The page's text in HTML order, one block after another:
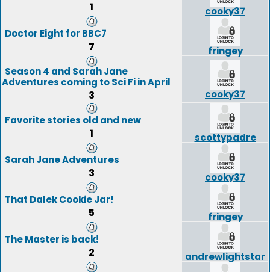
1
cooky37
Doctor Eight for BBC7
7
fringey
Season 4 and Sarah Jane
Adventures coming to Sci Fi in April
3 cooky37
Favorite stories old and new
1
scottypadre
Sarah Jane Adventures
3
cooky37
That Dalek Cookie Jar!
5
fringey
The Master is back!
2
andrewlightstar